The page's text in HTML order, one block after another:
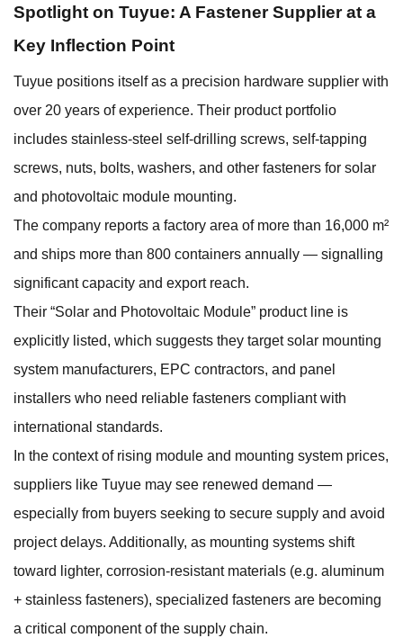
Spotlight on Tuyue: A Fastener Supplier at a
Key Inflection Point
Tuyue positions itself as a precision hardware supplier with
over 20 years of experience. Their product portfolio
includes stainless-steel self-drilling screws, self-tapping
screws, nuts, bolts, washers, and other fasteners for solar
and photovoltaic module mounting.
The company reports a factory area of more than 16,000 m²
and ships more than 800 containers annually — signalling
significant capacity and export reach.
Their “Solar and Photovoltaic Module” product line is
explicitly listed, which suggests they target solar mounting
system manufacturers, EPC contractors, and panel
installers who need reliable fasteners compliant with
international standards.
In the context of rising module and mounting system prices,
suppliers like Tuyue may see renewed demand —
especially from buyers seeking to secure supply and avoid
project delays. Additionally, as mounting systems shift
toward lighter, corrosion-resistant materials (e.g. aluminum
+ stainless fasteners), specialized fasteners are becoming
a critical component of the supply chain.